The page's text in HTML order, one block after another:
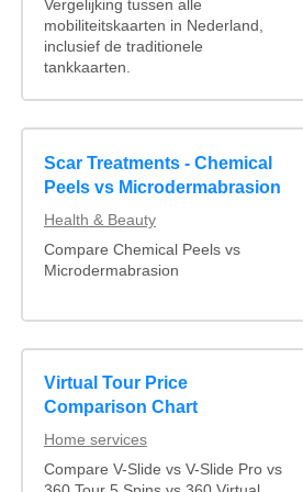
Vergelijking tussen alle
mobiliteitskaarten in Nederland,
inclusief de traditionele
tankkaarten.
Scar Treatments - Chemical
Peels vs Microdermabrasion
Health & Beauty
Compare Chemical Peels vs
Microdermabrasion
Virtual Tour Price
Comparison Chart
Home services
Compare V-Slide vs V-Slide Pro vs